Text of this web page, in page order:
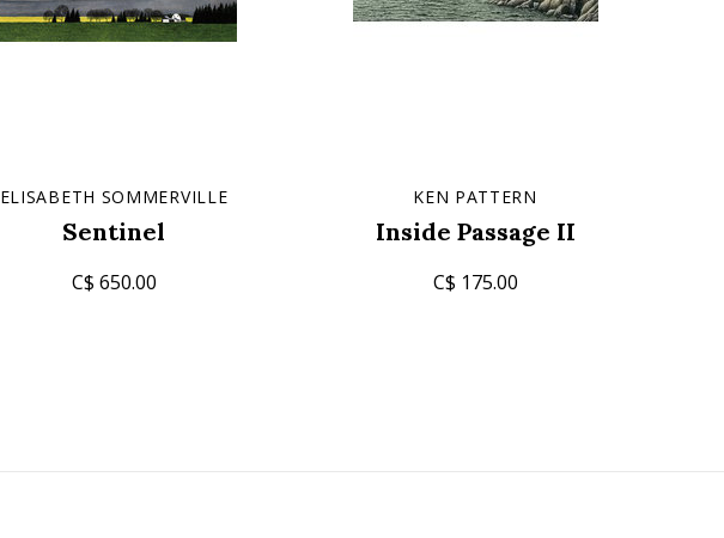
ELISABETH SOMMERVILLE
Sentinel
C$ 650.00
KEN PATTERN
Inside Passage II
C$ 175.00